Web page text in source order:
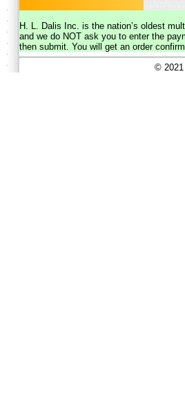
H. L. Dalis Inc. is the nation’s oldest
and we do NOT ask you to enter the
then submit. You will get an order
© 2021